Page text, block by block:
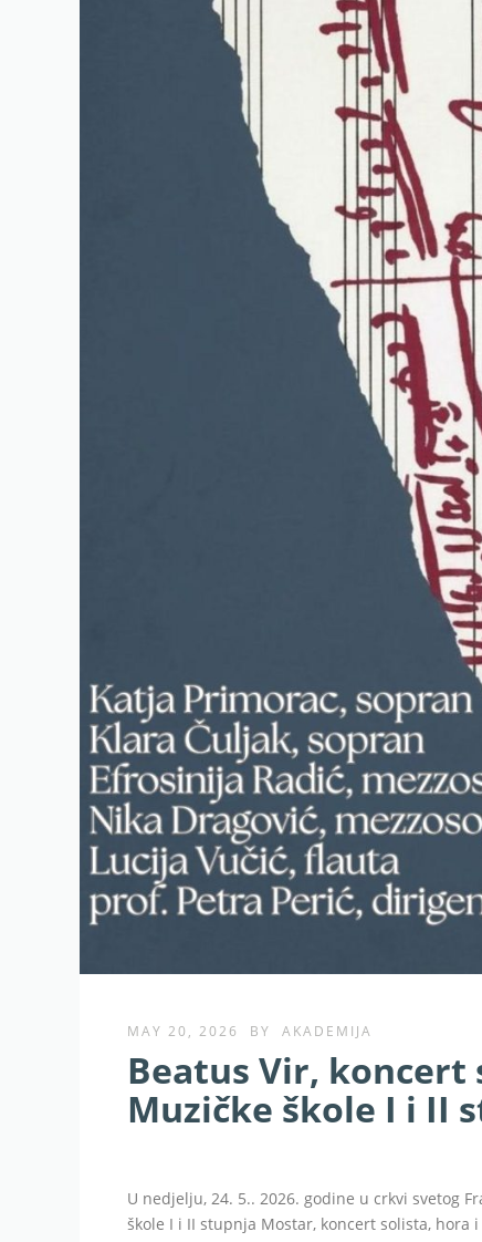
MAY 20, 2026 BY AKADEMIJA
Beatus Vir,
Muzičke škole I i II
U nedjelju, 24. 5.. 2026. godine u crkvi svetog
škole I i II stupnja Mostar, koncert solista, hora